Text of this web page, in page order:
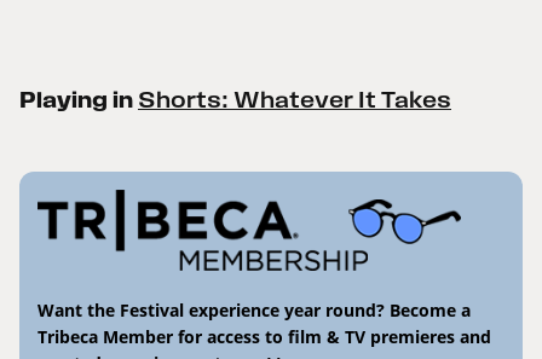
Playing in Shorts: Whatever It Takes
Want the Festival experience year round? Become a
Tribeca Member for access to film & TV premieres and